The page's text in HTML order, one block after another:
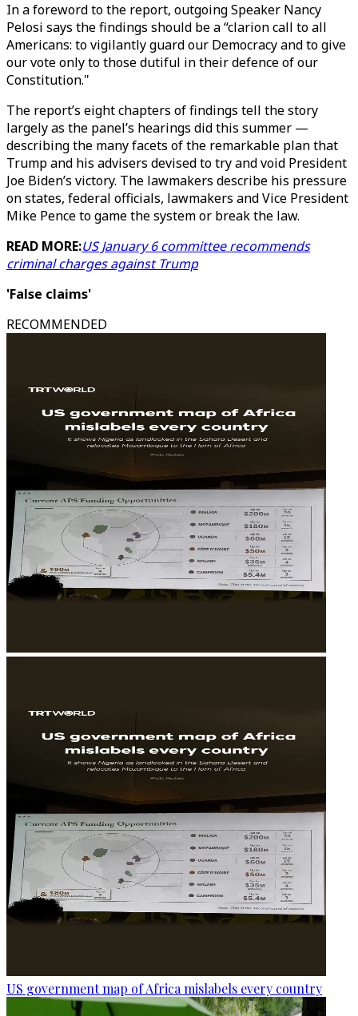
In a foreword to the report, outgoing Speaker Nancy
Pelosi says the findings should be a “clarion call to all
Americans: to vigilantly guard our Democracy and to give
our vote only to those dutiful in their defence of our
Constitution."
The report’s eight chapters of findings tell the story
largely as the panel’s hearings did this summer —
describing the many facets of the remarkable plan that
Trump and his advisers devised to try and void President
Joe Biden’s victory. The lawmakers describe his pressure
on states, federal officials, lawmakers and Vice President
Mike Pence to game the system or break the law.
READ MORE:US January 6 committee recommends
criminal charges against Trump
'False claims'
RECOMMENDED
US government map of Africa mislabels every country